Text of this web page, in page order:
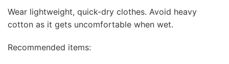
Wear lightweight, quick-dry clothes. Avoid heavy
cotton as it gets uncomfortable when wet.
Recommended items: